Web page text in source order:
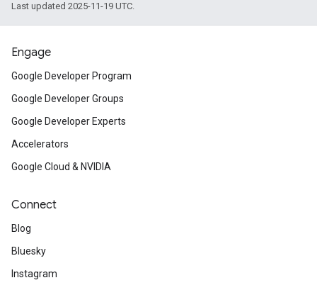
Last updated 2025-11-19 UTC.
Engage
Google Developer Program
Google Developer Groups
Google Developer Experts
Accelerators
Google Cloud & NVIDIA
Connect
Blog
Bluesky
Instagram